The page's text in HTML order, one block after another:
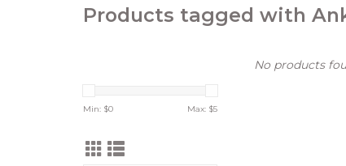
Products tagged with
Min: $0 Max: $5
No products